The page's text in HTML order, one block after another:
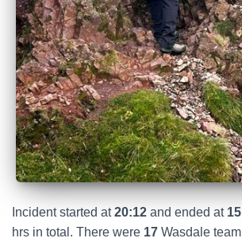
Incident started at20:12 and ended at
hrs in total. There were 17 Wasdale